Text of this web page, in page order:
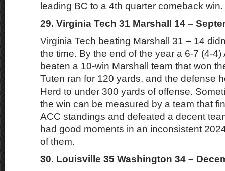
leading BC to a 4th quarter comeback win.
29. Virginia Tech 31 Marshall 14 –
Virginia Tech beating Marshall 31 – 14
the time. By the end of the year a 6-7 (4-4)
beaten a 10-win Marshall team that won
Tuten ran for 120 yards, and the defense
Herd to under 300 yards of offense.
the win can be measured by a team that
ACC standings and defeated a decent
had good moments in an inconsistent
of them.
30. Louisville 35 Washington 34 –